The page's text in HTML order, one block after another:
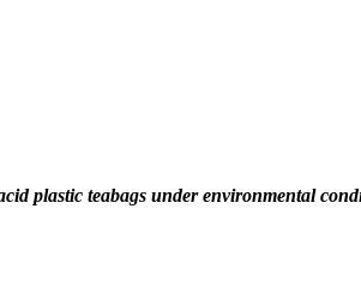
plastic teabags under environmental